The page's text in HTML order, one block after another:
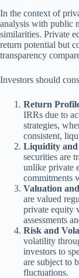
In the context of
analysis with public
similarities. Private
return potential but
transparency
Investors should
Return
IRRs due to
strategies,
consistent,
Liquidity and
securities are
unlike private
commitments
Valuation
are valued
private equity
assessments
Risk and
volatility
investors to
are subject to
fluctuations.